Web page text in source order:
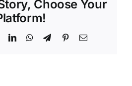
Choose Your
LinkedInWhatsApp
TelegramPinterestEmail